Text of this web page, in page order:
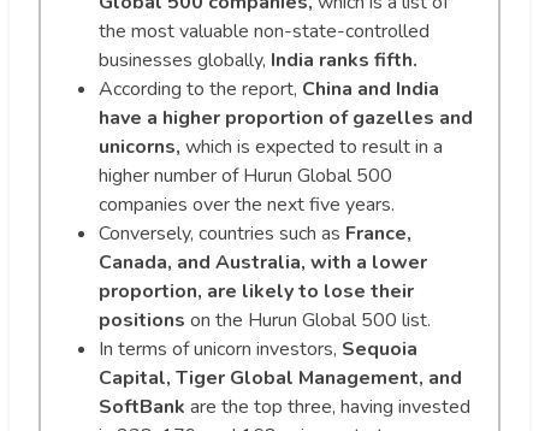
the most valuable non-state-controlled
businesses globally, India ranks fifth.
According to the report, China and India
have a higher proportion of gazelles and
unicorns, which is expected to result in a
higher number of Hurun Global 500
companies over the next five years.
Conversely, countries such as France,
Canada, and Australia, with a lower
proportion, are likely to lose their
positions on the Hurun Global 500 list.
In terms of unicorn investors, Sequoia
Capital, Tiger Global Management, and
SoftBank are the top three, having invested